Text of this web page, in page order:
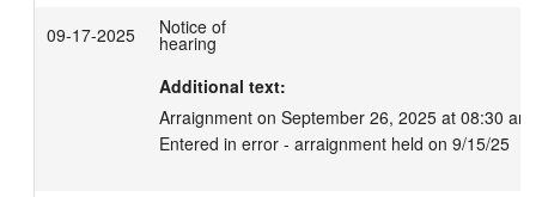
09-17-2025 Notice of
hearing
Additional text:
Arraignment on September 26, 2025 at 08:30 am.
Entered in error - arraignment held on 9/15/25